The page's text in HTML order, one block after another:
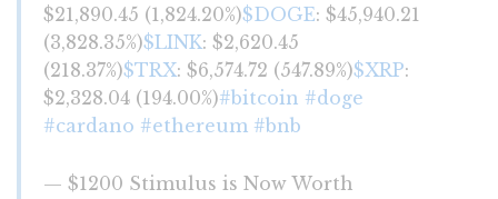
$21,890.45 (1,824.20%)$DOGE: $45,940.21
(3,828.35%)$LINK: $2,620.45
(218.37%)$TRX: $6,574.72 (547.89%)$XRP:
$2,328.04 (194.00%)#bitcoin #doge
#cardano #ethereum #bnb
— $1200 Stimulus is Now Worth